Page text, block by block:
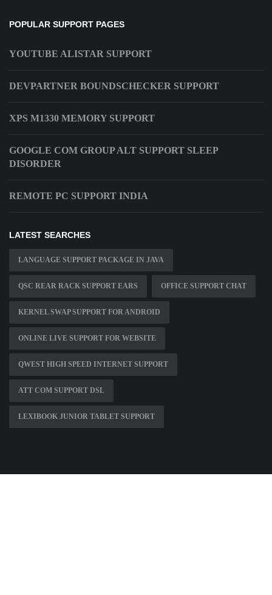
POPULAR SUPPORT PAGES
YOUTUBE ALISTAR SUPPORT
DEVPARTNER BOUNDSCHECKER SUPPORT
XPS M1330 MEMORY SUPPORT
GOOGLE COM GROUP ALT SUPPORT SLEEP
DISORDER
REMOTE PC SUPPORT INDIA
LATEST SEARCHES
LANGUAGE SUPPORT PACKAGE IN JAVA
QSC REAR RACK SUPPORT EARS OFFICE SUPPORT CHAT
KERNEL SWAP SUPPORT FOR ANDROID
ONLINE LIVE SUPPORT FOR WEBSITE
QWEST HIGH SPEED INTERNET SUPPORT
ATT COM SUPPORT DSL
LEXIBOOK JUNIOR TABLET SUPPORT